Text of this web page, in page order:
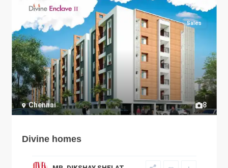
8
Chennai
Sales
Divine homes